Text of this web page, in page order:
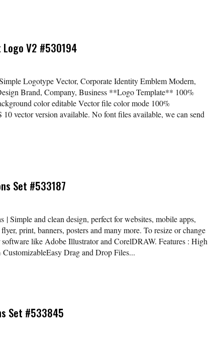
V2 #530194
Logotype Vector, Corporate Identity Emblem Modern,
Brand, Company, Business **Logo Template** 100%
color editable Vector file color mode 100%
vector version available. No font files available, we can send
Set #533187
Simple and clean design, perfect for websites, mobile apps,
print, banners, posters and many more. To resize or change
like Adobe Illustrator and CorelDRAW. Features : High
Drag and Drop Files...
Set #533845